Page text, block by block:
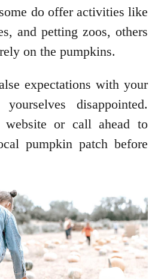
do offer activities like
and petting zoos, others
on the pumpkins.
expectations with your
disappointed.
website or call ahead to
pumpkin patch before